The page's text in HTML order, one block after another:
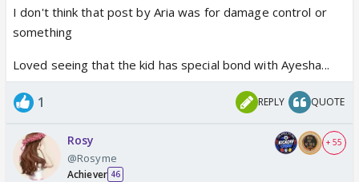
I don't think that post by Aria was for damage control or
something
Loved seeing that the kid has special bond with Ayesha...
1 REPLY QUOTE
Rosy
@Rosyme
Achiever 46
+ 55